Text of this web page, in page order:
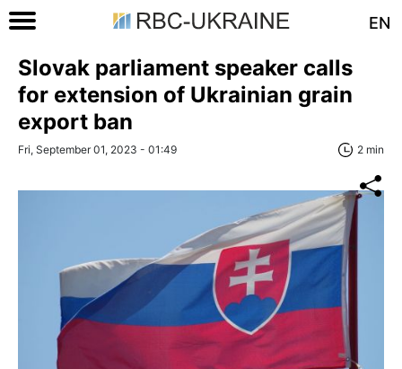
EN
Slovak parliament speaker calls
for extension of Ukrainian grain
export ban
Fri, September 01, 2023 - 01:49 2 min